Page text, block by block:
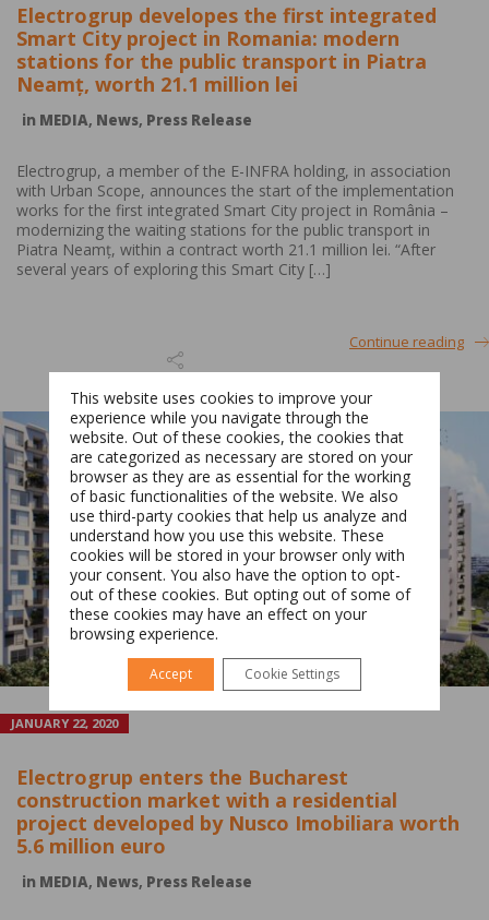
Electrogrup developes the first integrated
Smart City project in Romania: modern
stations for the public transport in Piatra
Neamț, worth 21.1 million lei
in MEDIA, News, Press Release
Electrogrup, a member of the E-INFRA holding, in association
with Urban Scope, announces the start of the implementation
works for the first integrated Smart City project in România –
modernizing the waiting stations for the public transport in
Piatra Neamț, within a contract worth 21.1 million lei. “After
several years of exploring this Smart City […]
Continue reading
JANUARY 22, 2020
Electrogrup enters the Bucharest
construction market with a residential
project developed by Nusco Imobiliara worth
5.6 million euro
in MEDIA, News, Press Release
Switch The Language
Română English
This website uses cookies to improve your
experience while you navigate through the
website. Out of these cookies, the cookies that
are categorized as necessary are stored on your
browser as they are as essential for the working
of basic functionalities of the website. We also
use third-party cookies that help us analyze and
understand how you use this website. These
cookies will be stored in your browser only with
your consent. You also have the option to opt-
out of these cookies. But opting out of some of
these cookies may have an effect on your
browsing experience.
Accept Cookie Settings